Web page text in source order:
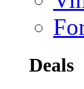
Deals